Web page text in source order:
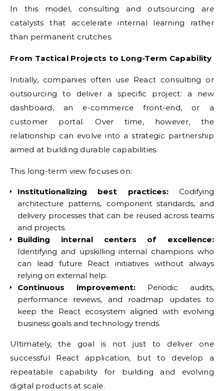
In this model, consulting and outsourcing are
catalysts that accelerate internal learning rather
than permanent crutches.
From Tactical Projects to Long-Term Capability
Initially, companies often use React consulting or
outsourcing to deliver a specific project: a new
dashboard, an e-commerce front-end, or a
customer portal. Over time, however, the
relationship can evolve into a strategic partnership
aimed at building durable capabilities.
This long-term view focuses on:
Institutionalizing best practices:Codifying
architecture patterns, component standards, and
delivery processes that can be reused across teams
and projects.
Building internal centers of excellence:
Identifying and upskilling internal champions who
can lead future React initiatives without always
relying on external help.
Continuous improvement: Periodic audits,
performance reviews, and roadmap updates to
keep the React ecosystem aligned with evolving
business goals and technology trends.
Ultimately, the goal is not just to deliver one
successful React application, but to develop a
repeatable capability for building and evolving
digital products at scale.